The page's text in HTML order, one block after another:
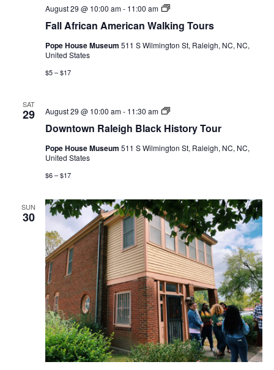
Fall African American Walking Tours
August 29 @ 10:00 am- 11:00 am
Fall
American
Tours
Pope House Museum 511 S Wilmington St, Raleigh, NC, NC,
United States
$5 – $17
SAT
29
Downtown Raleigh Black History Tour
August 29 @ 10:00 am- 11:30 am
Downtown
Black
Tour
Pope House Museum 511 S Wilmington St, Raleigh, NC, NC,
United States
$6 – $17
SUN
30